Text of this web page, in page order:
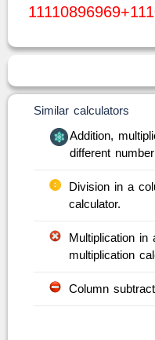
Similar calculators
Addition,
different
Division in a
calculator.
Multiplication in
multiplication
Column